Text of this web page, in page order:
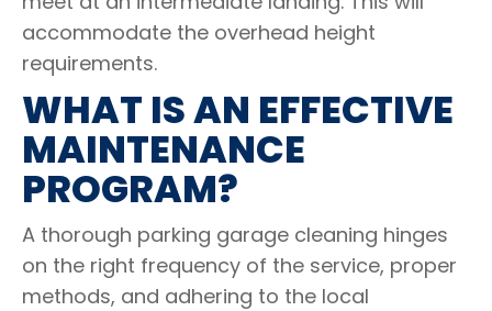
accommodate the overhead height
requirements.
WHAT IS AN EFFECTIVE
MAINTENANCE
PROGRAM?
A thorough parking garage cleaning hinges
on the right frequency of the service, proper
methods, and adhering to the local